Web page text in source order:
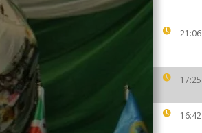
21:06
17:25
16:42